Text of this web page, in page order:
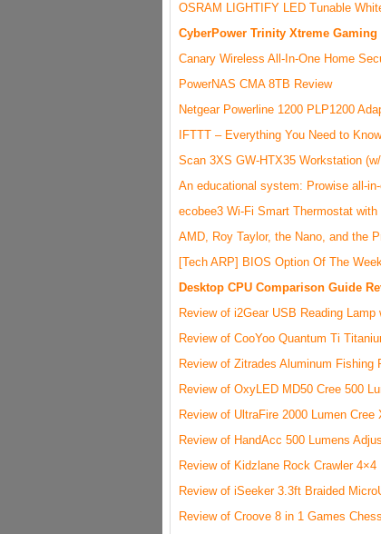
OSRAM LIGHTIFY LED Tunable
CyberPower Trinity Xtreme Gaming
Canary Wireless All-In-One Home
PowerNAS CMA 8TB Review
Netgear Powerline 1200 PLP1200
IFTTT – Everything You Need to Know
Scan 3XS GW-HTX35 Workstation
An educational system: Prowise all-
ecobee3 Wi-Fi Smart Thermostat
AMD, Roy Taylor, the Nano, and the
[Tech ARP] BIOS Option Of The
Desktop CPU Comparison Guide
Review of i2Gear USB Reading
Review of CooYoo Quantum Ti
Review of Zitrades Aluminum Fishing
Review of OxyLED MD50 Cree 500
Review of UltraFire 2000 Lumen
Review of HandAcc 500 Lumens
Review of Kidzlane Rock Crawler
Review of iSeeker 3.3ft Braided
Review of Croove 8 in 1 Games